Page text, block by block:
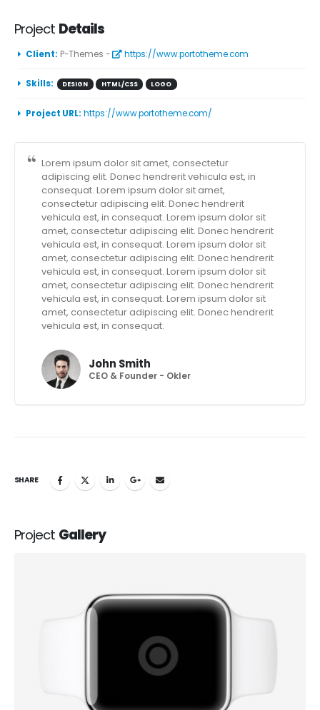
Project Details
Client: P-Themes - https://www.portotheme.com
Skills: DESIGN HTML/CSS LOGO
Project URL: https://www.portotheme.com/
Lorem ipsum dolor sit amet, consectetur
adipiscing elit. Donec hendrerit vehicula est, in
consequat. Lorem ipsum dolor sit amet,
consectetur adipiscing elit. Donec hendrerit
vehicula est, in consequat. Lorem ipsum dolor sit
amet, consectetur adipiscing elit. Donec hendrerit
vehicula est, in consequat. Lorem ipsum dolor sit
amet, consectetur adipiscing elit. Donec hendrerit
vehicula est, in consequat. Lorem ipsum dolor sit
amet, consectetur adipiscing elit. Donec hendrerit
vehicula est, in consequat. Lorem ipsum dolor sit
amet, consectetur adipiscing elit. Donec hendrerit
vehicula est, in consequat.
John Smith
CEO & Founder - Okler
SHARE
Project Gallery